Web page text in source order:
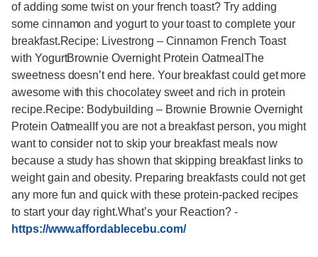
of adding some twist on your french toast? Try adding
some cinnamon and yogurt to your toast to complete your
breakfast.Recipe: Livestrong – Cinnamon French Toast
with YogurtBrownie Overnight Protein OatmealThe
sweetness doesn’t end here. Your breakfast could get more
awesome with this chocolatey sweet and rich in protein
recipe.Recipe: Bodybuilding – Brownie Brownie Overnight
Protein OatmealIf you are not a breakfast person, you might
want to consider not to skip your breakfast meals now
because a study has shown that skipping breakfast links to
weight gain and obesity. Preparing breakfasts could not get
any more fun and quick with these protein-packed recipes
to start your day right.What’s your Reaction? -
https://www.affordablecebu.com/